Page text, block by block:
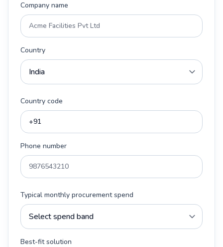
Company name
Country
Country code
Phone number
Typical monthly procurement spend
Best-fit solution